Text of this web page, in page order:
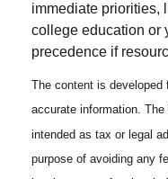
immediate priorities,
college education or
precedence if
The content is developed
accurate information.
intended as tax or legal
purpose of avoiding any